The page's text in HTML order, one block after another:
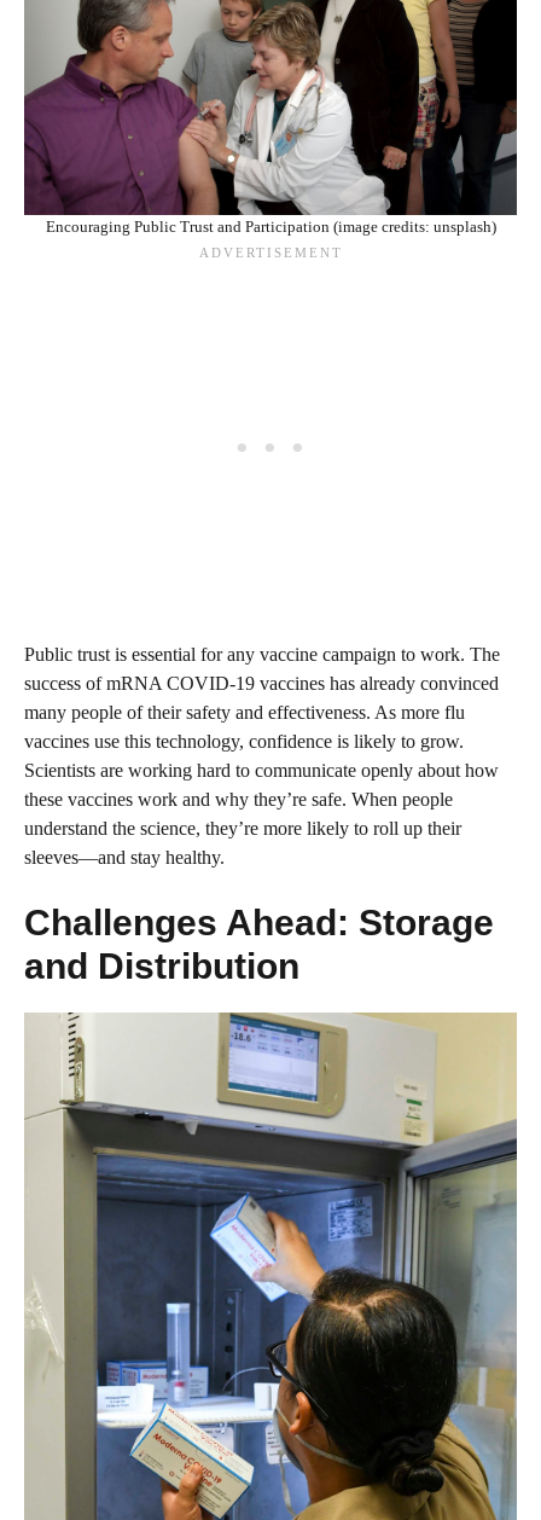
Encouraging Public Trust and Participation (image credits: unsplash)
Public trust is essential for any vaccine campaign to work. The
success of mRNA COVID-19 vaccines has already convinced
many people of their safety and effectiveness. As more flu
vaccines use this technology, confidence is likely to grow.
Scientists are working hard to communicate openly about how
these vaccines work and why they’re safe. When people
understand the science, they’re more likely to roll up their
sleeves—and stay healthy.
Challenges Ahead: Storage
and Distribution